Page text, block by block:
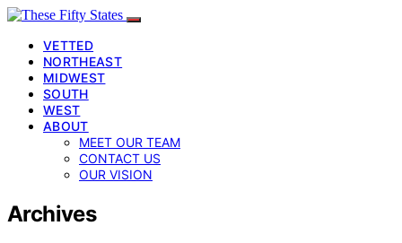
VETTED
NORTHEAST
MIDWEST
SOUTH
WEST
ABOUT
MEET OUR TEAM
CONTACT US
OUR VISION
Archives